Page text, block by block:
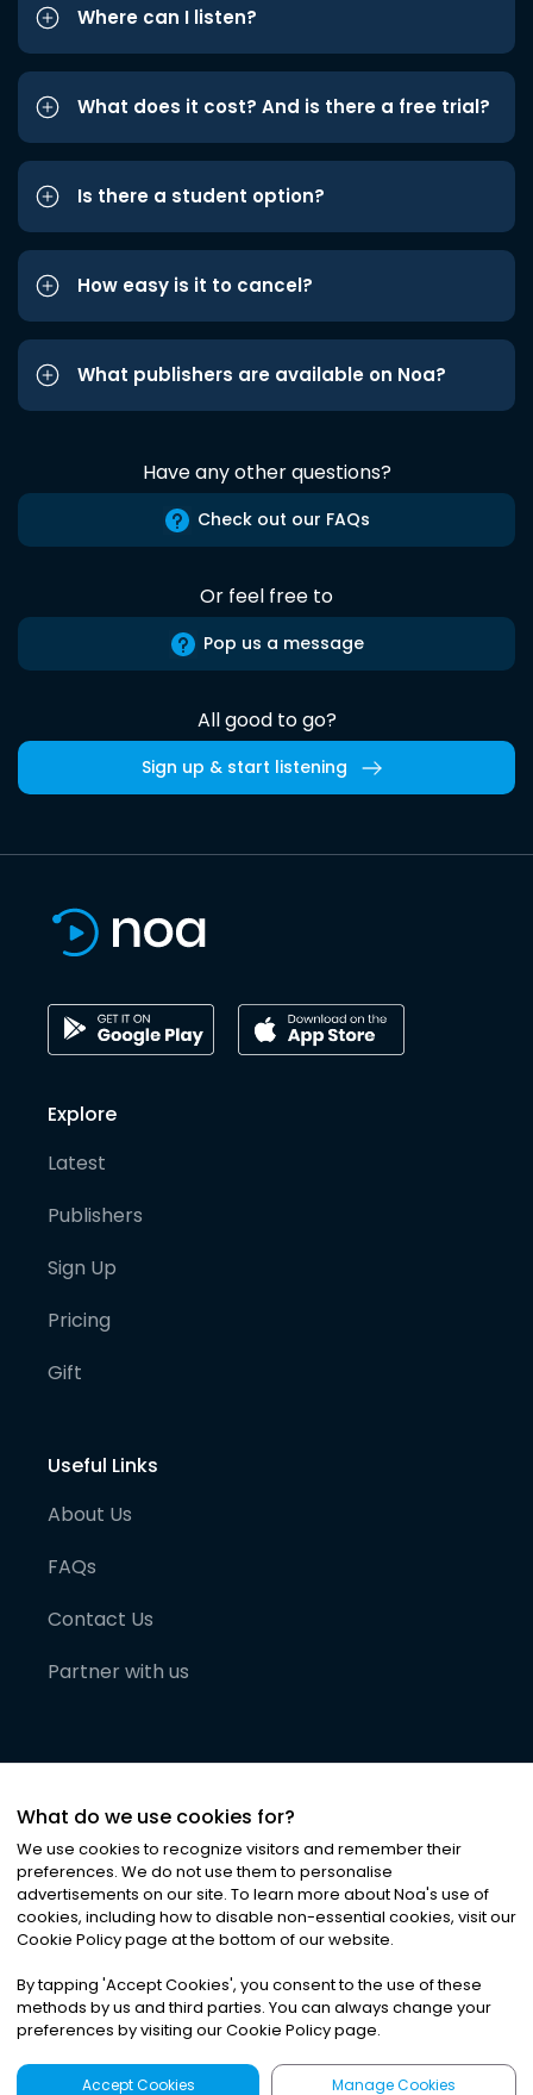
Where can I listen?
What does it cost? And is there a free trial?
Is there a student option?
How easy is it to cancel?
What publishers are available on Noa?
Have any other questions?
Check out our FAQs
Or feel free to
Pop us a message
All good to go?
Sign up & start listening
Explore
Latest
Publishers
Sign Up
Pricing
Gift
Useful Links
About Us
FAQs
Contact Us
Partner with us
©2026Noa News Ltd. ALL RIGHTS RESERVED
Privacy|Terms & Conditions|Cookies
What do we use cookies for?
We use cookies to recognize visitors and remember their
preferences. We do not use them to personalise
advertisements on our site. To learn more about Noa's use of
cookies, including how to disable non-essential cookies, visit our
Cookie Policy page at the bottom of our website.
By tapping 'Accept Cookies', you consent to the use of these
methods by us and third parties. You can always change your
preferences by visiting our Cookie Policy page.
Accept Cookies Manage Cookies